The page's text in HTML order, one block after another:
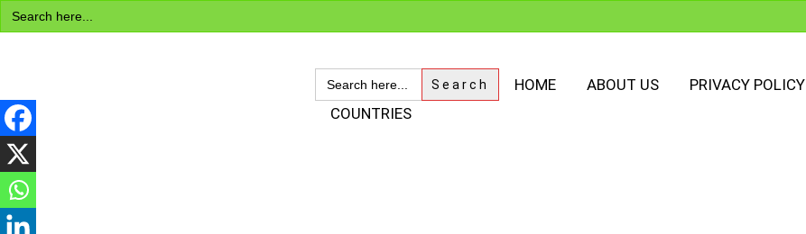
Search
for:
Skip
to
SEARCH
FOR:
HOME ABOUT US PRIVACY POLICY
COUNTRIES